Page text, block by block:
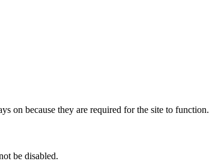
on because they are required for the site to function.
be disabled.